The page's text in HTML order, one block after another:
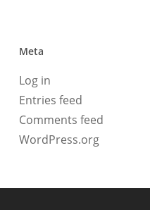
Meta
Log in
Entries feed
Comments feed
WordPress.org